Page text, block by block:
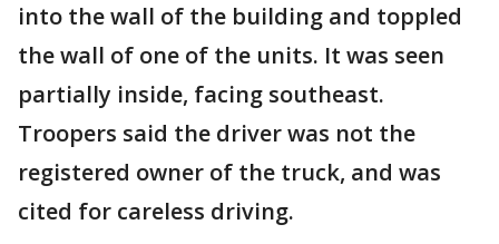
into the wall of the building and toppled
the wall of one of the units. It was seen
partially inside, facing southeast.
Troopers said the driver was not the
registered owner of the truck, and was
cited for careless driving.